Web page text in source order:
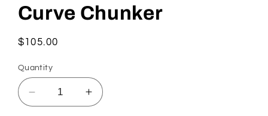
Curve Chunker
Regular
$105.00
Quantity
Decrease
quantity
Increase
quantity